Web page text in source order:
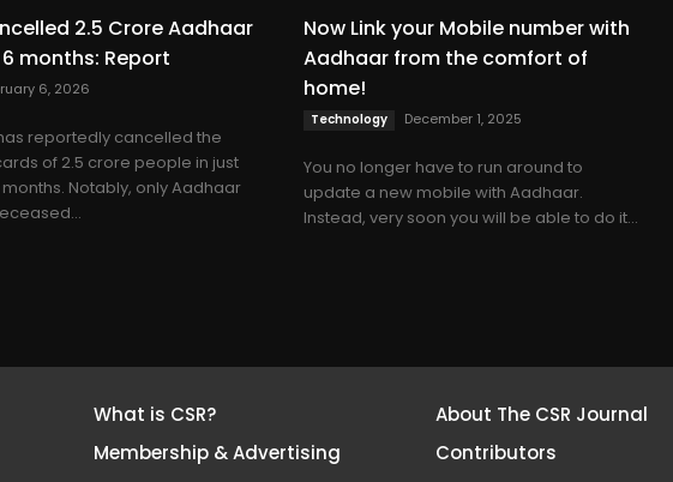
2.5 Crore Aadhaar
months: Report
6, 2026
reportedly cancelled the
of 2.5 crore people in just
months. Notably, only Aadhaar
Now Link your Mobile number with
Aadhaar from the comfort of
home!
Technology December 1, 2025
You no longer have to run around to
update a new mobile with Aadhaar.
Instead, very soon you will be able to do it...
What is CSR?
Membership & Advertising
About The CSR Journal
Contributors